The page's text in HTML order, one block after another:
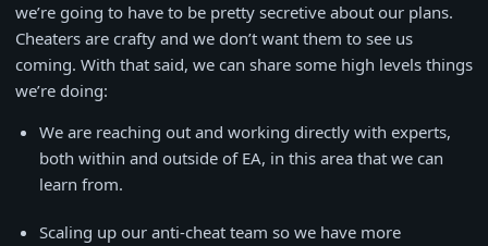
we’re going to have to be pretty secretive about our plans.
Cheaters are crafty and we don’t want them to see us
coming. With that said, we can share some high levels things
we’re doing:
We are reaching out and working directly with experts,
both within and outside of EA, in this area that we can
learn from.
Scaling up our anti-cheat team so we have more